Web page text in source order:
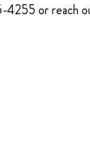
4255 or reach